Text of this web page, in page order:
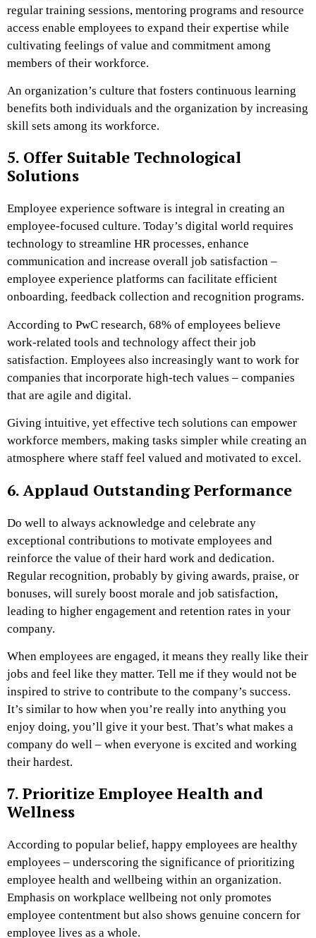
regular training sessions, mentoring programs and resource
access enable employees to expand their expertise while
cultivating feelings of value and commitment among
members of their workforce.
An organization’s culture that fosters continuous learning
benefits both individuals and the organization by increasing
skill sets among its workforce.
5. Offer Suitable Technological
Solutions
Employee experience software is integral in creating an
employee-focused culture. Today’s digital world requires
technology to streamline HR processes, enhance
communication and increase overall job satisfaction –
employee experience platforms can facilitate efficient
onboarding, feedback collection and recognition programs.
According to PwC research, 68% of employees believe
work-related tools and technology affect their job
satisfaction. Employees also increasingly want to work for
companies that incorporate high-tech values – companies
that are agile and digital.
Giving intuitive, yet effective tech solutions can empower
workforce members, making tasks simpler while creating an
atmosphere where staff feel valued and motivated to excel.
6. Applaud Outstanding Performance
Do well to always acknowledge and celebrate any
exceptional contributions to motivate employees and
reinforce the value of their hard work and dedication.
Regular recognition, probably by giving awards, praise, or
bonuses, will surely boost morale and job satisfaction,
leading to higher engagement and retention rates in your
company.
When employees are engaged, it means they really like their
jobs and feel like they matter. Tell me if they would not be
inspired to strive to contribute to the company’s success.
It’s similar to how when you’re really into anything you
enjoy doing, you’ll give it your best. That’s what makes a
company do well – when everyone is excited and working
their hardest.
7. Prioritize Employee Health and
Wellness
According to popular belief, happy employees are healthy
employees – underscoring the significance of prioritizing
employee health and wellbeing within an organization.
Emphasis on workplace wellbeing not only promotes
employee contentment but also shows genuine concern for
employee lives as a whole.